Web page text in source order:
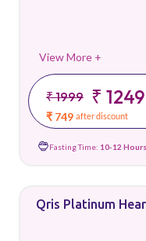
View More +
₹ 1999 ₹ 1249
₹ 749 after discount
Fasting Time: 10-12 Hours
Qris Platinum